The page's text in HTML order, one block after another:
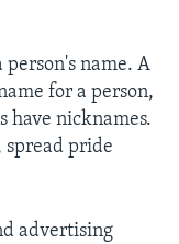
name. A
for a person,
have nicknames.
spread pride
advertising